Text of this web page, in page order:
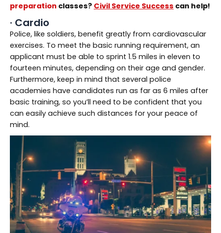
preparation classes? Civil Service Success can help!
· Cardio
Police, like soldiers, benefit greatly from cardiovascular
exercises. To meet the basic running requirement, an
applicant must be able to sprint 1.5 miles in eleven to
fourteen minutes, depending on their age and gender.
Furthermore, keep in mind that several police
academies have candidates run as far as 6 miles after
basic training, so you’ll need to be confident that you
can easily achieve such distances for your peace of
mind.